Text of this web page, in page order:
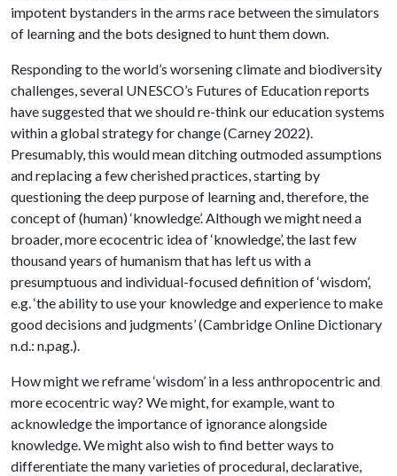
impotent bystanders in the arms race between the simulators
of learning and the bots designed to hunt them down.
Responding to the world’s worsening climate and biodiversity
challenges, several UNESCO’s Futures of Education reports
have suggested that we should re-think our education systems
within a global strategy for change (Carney 2022).
Presumably, this would mean ditching outmoded assumptions
and replacing a few cherished practices, starting by
questioning the deep purpose of learning and, therefore, the
concept of (human) ‘knowledge’. Although we might need a
broader, more ecocentric idea of ‘knowledge’, the last few
thousand years of humanism that has left us with a
presumptuous and individual-focused definition of ‘wisdom’,
e.g. ‘the ability to use your knowledge and experience to make
good decisions and judgments’ (Cambridge Online Dictionary
n.d.: n.pag.).
How might we reframe ‘wisdom’ in a less anthropocentric and
more ecocentric way? We might, for example, want to
acknowledge the importance of ignorance alongside
knowledge. We might also wish to find better ways to
differentiate the many varieties of procedural, declarative,